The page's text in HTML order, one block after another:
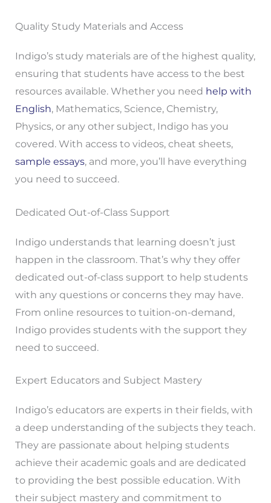
Quality Study Materials and Access
Indigo’s study materials are of the highest quality,
ensuring that students have access to the best
resources available. Whether you need help with
English, Mathematics, Science, Chemistry,
Physics, or any other subject, Indigo has you
covered. With access to videos, cheat sheets,
sample essays, and more, you’ll have everything
you need to succeed.
Dedicated Out-of-Class Support
Indigo understands that learning doesn’t just
happen in the classroom. That’s why they offer
dedicated out-of-class support to help students
with any questions or concerns they may have.
From online resources to tuition-on-demand,
Indigo provides students with the support they
need to succeed.
Expert Educators and Subject Mastery
Indigo’s educators are experts in their fields, with
a deep understanding of the subjects they teach.
They are passionate about helping students
achieve their academic goals and are dedicated
to providing the best possible education. With
their subject mastery and commitment to